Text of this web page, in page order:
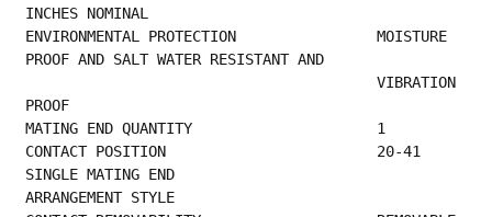
INCHES NOMINAL
ENVIRONMENTAL PROTECTION                MOISTURE
PROOF AND SALT WATER RESISTANT AND
                                        VIBRATION
PROOF
CONTACT POSITION                        20-41
SINGLE MATING END